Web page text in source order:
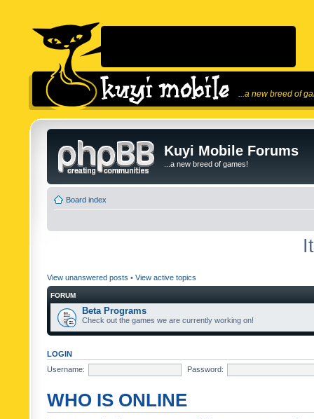
...a new breed of
Kuyi Mobile Forums
...a new breed of games!
Board index
View unanswered posts • View active topics
FORUM
Beta Programs
Check out the games we are currently working on!
LOGIN
Username:
Password:
WHO IS ONLINE